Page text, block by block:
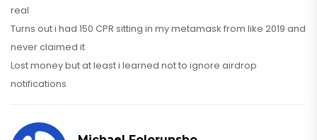
real
Turns out i had 150 CPR sitting in my metamask from like 2019 and
never claimed it
Lost money but at least i learned not to ignore airdrop
notifications